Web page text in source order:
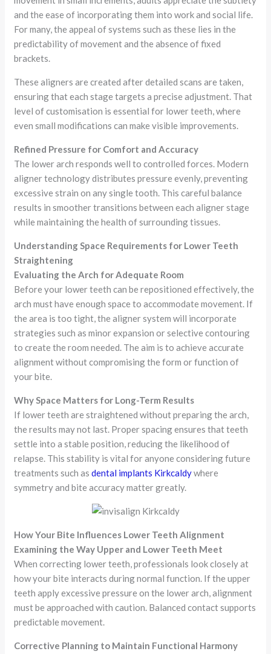
and the ease of incorporating them into work and social life.
For many, the appeal of systems such as these lies in the
predictability of movement and the absence of fixed
brackets.
These aligners are created after detailed scans are taken,
ensuring that each stage targets a precise adjustment. That
level of customisation is essential for lower teeth, where
even small modifications can make visible improvements.
Refined Pressure for Comfort and Accuracy
The lower arch responds well to controlled forces. Modern
aligner technology distributes pressure evenly, preventing
excessive strain on any single tooth. This careful balance
results in smoother transitions between each aligner stage
while maintaining the health of surrounding tissues.
Understanding Space Requirements for Lower Teeth
Straightening
Evaluating the Arch for Adequate Room
Before your lower teeth can be repositioned effectively, the
arch must have enough space to accommodate movement. If
the area is too tight, the aligner system will incorporate
strategies such as minor expansion or selective contouring
to create the room needed. The aim is to achieve accurate
alignment without compromising the form or function of
your bite.
Why Space Matters for Long-Term Results
If lower teeth are straightened without preparing the arch,
the results may not last. Proper spacing ensures that teeth
settle into a stable position, reducing the likelihood of
relapse. This stability is vital for anyone considering future
treatments such asdental implants Kirkcaldywhere
symmetry and bite accuracy matter greatly.
How Your Bite Influences Lower Teeth Alignment
Examining the Way Upper and Lower Teeth Meet
When correcting lower teeth, professionals look closely at
how your bite interacts during normal function. If the upper
teeth apply excessive pressure on the lower arch, alignment
must be approached with caution. Balanced contact supports
predictable movement.
Corrective Planning to Maintain Functional Harmony